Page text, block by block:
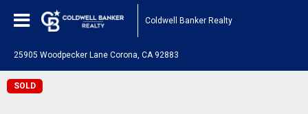
Coldwell Banker Realty
25905 Woodpecker Lane Corona, CA 92883
SOLD